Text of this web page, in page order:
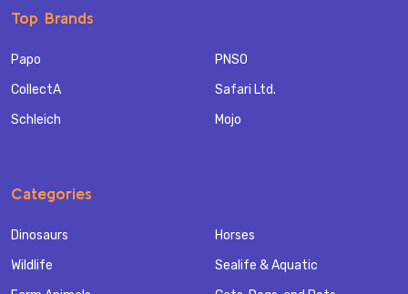
Top Brands
Papo
CollectA
Schleich
PNSO
Safari Ltd.
Mojo
Categories
Dinosaurs
Wildlife
Horses
Sealife & Aquatic